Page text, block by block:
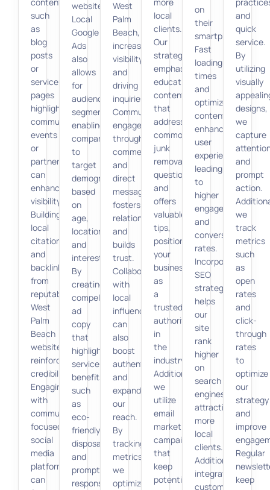
such
as
blog
posts
or
service
pages
highlighting
community
events
or
partnerships,
can
enhance
visibility.
Building
local
citations
and
backlinks
from
reputable
West
Palm
Beach
websites
reinforces
credibility.
Engaging
with
community-
focused
social
media
platforms
can
website.
Local
Google
Ads
also
allows
for
audience
segmentation,
enabling
companies
to
target
demographics
based
on
age,
location,
and
interests.
By
creating
compelling
ad
copy
that
highlights
service
benefits,
such
as
eco-
friendly
disposal
and
prompt
response,
West
Palm
Beach,
increasing
visibility
and
driving
inquiries.
Community
engagement
through
comments
and
direct
messages
fosters
relationships
and
builds
trust.
Collaborations
with
local
influencers
can
also
boost
authenticity
and
expand
our
reach.
By
tracking
metrics,
we
optimize
local
clients.
Our
strategies
emphasize
educational
content
that
addresses
common
junk
removal
questions
and
offers
valuable
tips,
positioning
your
business
as
a
trusted
authority
in
the
industry.
Additionally,
we
utilize
email
marketing
campaigns
that
keep
potential
on
their
smartphones.
Fast
loading
times
and
optimized
content
enhance
user
experience,
leading
to
higher
engagement
and
conversion
rates.
Incorporating
SEO
strategies
helps
our
site
rank
higher
on
search
engines,
attracting
more
local
clients.
Additionally,
integrating
customer
and
quick
service.
By
utilizing
visually
designs,
we
capture
and
prompt
action.
we
track
metrics
such
as
open
rates
and
click-
through
rates
to
optimize
our
strategy
and
improve
Regular
keep